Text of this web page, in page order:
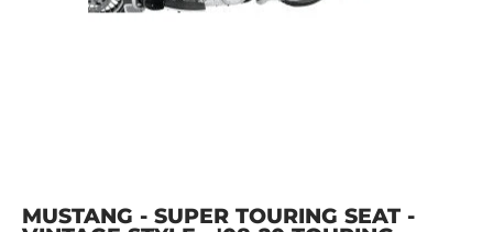
MUSTANG - SUPER TOURING SEAT -